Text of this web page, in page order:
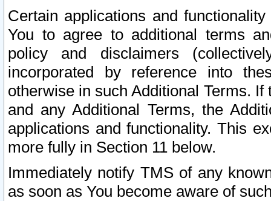
Certain applications and
You to agree to additional terms
policy and disclaimers
incorporated by reference into
otherwise in such Additional Terms.
and any Additional Terms, the
applications and functionality. This
more fully in Section 11 below.
Immediately notify TMS of any
as soon as You become aware of